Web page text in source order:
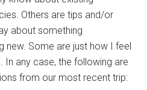
Others are tips and/or
about something
new. Some are just how I feel
In any case, the following are
from our most recent trip: